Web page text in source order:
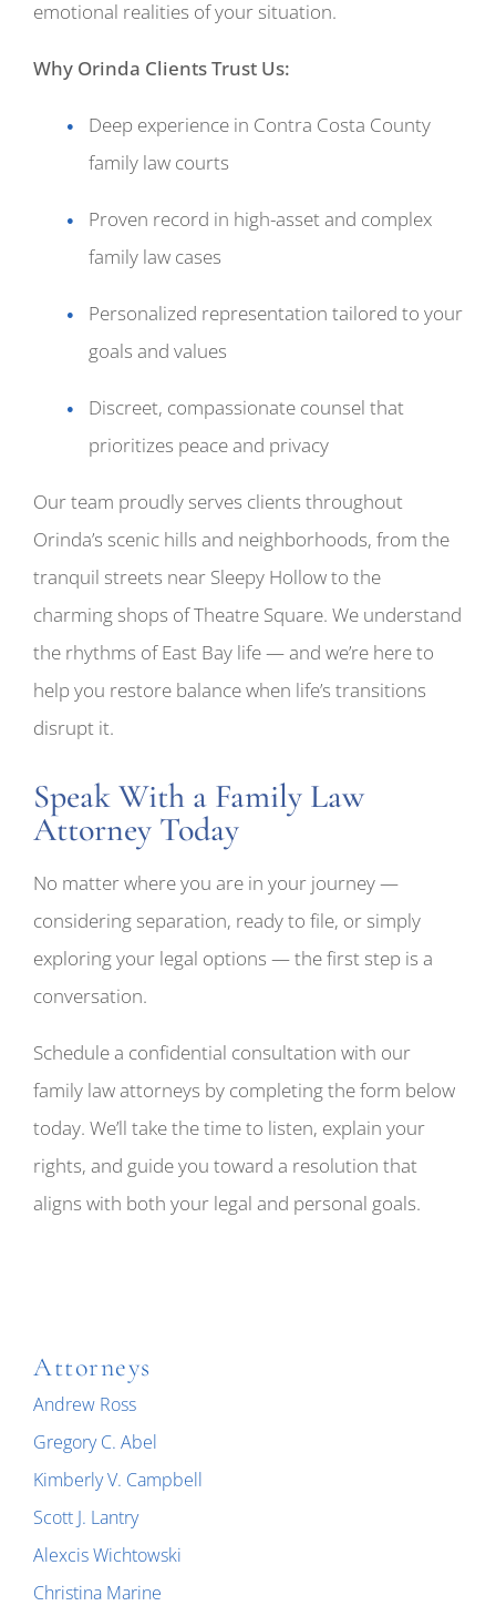
emotional realities of your situation.
Why Orinda Clients Trust Us:
Deep experience in Contra Costa County
family law courts
Proven record in high-asset and complex
family law cases
Personalized representation tailored to your
goals and values
Discreet, compassionate counsel that
prioritizes peace and privacy
Our team proudly serves clients throughout
Orinda’s scenic hills and neighborhoods, from the
tranquil streets near Sleepy Hollow to the
charming shops of Theatre Square. We understand
the rhythms of East Bay life — and we’re here to
help you restore balance when life’s transitions
disrupt it.
Speak With a Family Law
Attorney Today
No matter where you are in your journey —
considering separation, ready to file, or simply
exploring your legal options — the first step is a
conversation.
Schedule a confidential consultation with our
family law attorneys by completing the form below
today. We’ll take the time to listen, explain your
rights, and guide you toward a resolution that
aligns with both your legal and personal goals.
Attorneys
Andrew Ross
Gregory C. Abel
Kimberly V. Campbell
Scott J. Lantry
Alexcis Wichtowski
Christina Marine